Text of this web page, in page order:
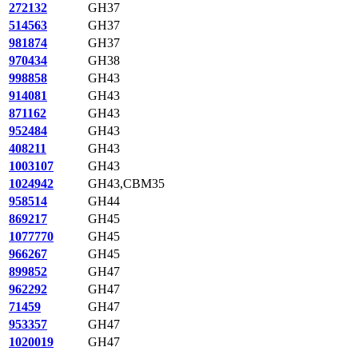
272132
GH37
514563
GH37
981874
GH37
970434
GH38
998858
GH43
914081
GH43
871162
GH43
952484
GH43
408211
GH43
1003107
GH43
1024942
GH43,CBM35
958514
GH44
869217
GH45
1077770
GH45
966267
GH45
899852
GH47
962292
GH47
71459
GH47
953357
GH47
1020019
GH47